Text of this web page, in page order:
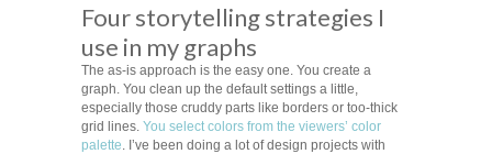
Four storytelling strategies I
use in my graphs
The as-is approach is the easy one. You create a
graph. You clean up the default settings a little,
especially those cruddy parts like borders or too-thick
grid lines. You select colors from the viewers’ color
palette. I’ve been doing a lot of design projects with